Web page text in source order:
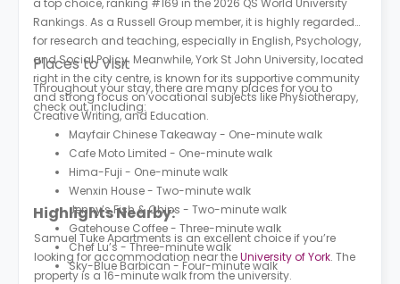
a top choice, ranking #169 in the 2026 QS World University
Rankings. As a Russell Group member, it is highly regarded
for research and teaching, especially in English, Psychology,
and Social Policy. Meanwhile, York St John University, located
right in the city centre, is known for its supportive community
and strong focus on vocational subjects like Physiotherapy,
Creative Writing, and Education.
Places to Visit
Throughout your stay, there are many places for you to
check out, including:
Mayfair Chinese Takeaway - One-minute walk
Cafe Moto Limited - One-minute walk
Hima-Fuji - One-minute walk
Wenxin House - Two-minute walk
Jenny’s Fish & Chips - Two-minute walk
Gatehouse Coffee - Three-minute walk
Chef Lu’s - Three-minute walk
Sky-Blue Barbican - Four-minute walk
Highlights Nearby:
Samuel Tuke Apartments is an excellent choice if you’re
looking for accommodation near theUniversity of York. The
property is a 16-minute walk from the university.